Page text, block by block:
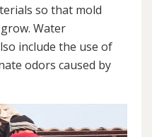
so that mold
Water
include the use of
odors caused by